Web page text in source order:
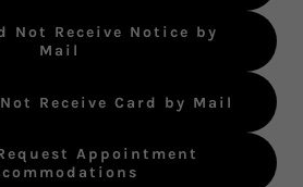
Not Receive Notice by
Mail
Receive Card by Mail
Appointment